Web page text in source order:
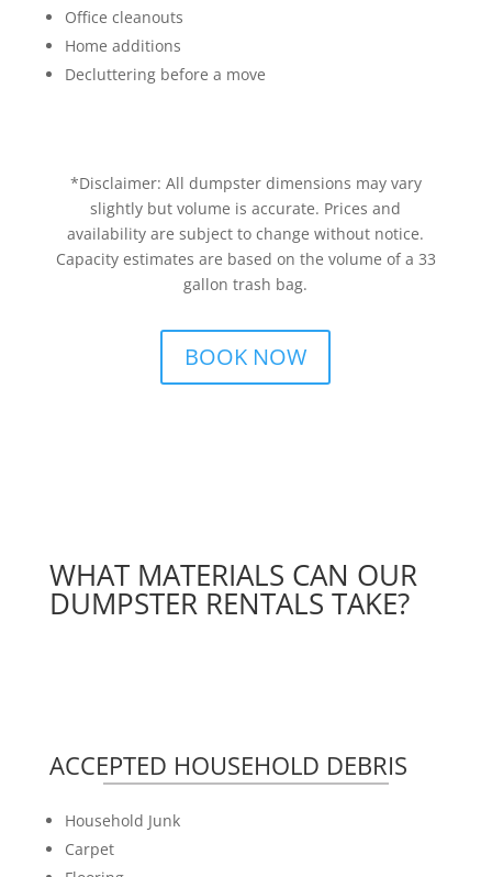
Office cleanouts
Home additions
Decluttering before a move
*Disclaimer: All dumpster dimensions may vary
slightly but volume is accurate. Prices and
availability are subject to change without notice.
Capacity estimates are based on the volume of a 33
gallon trash bag.
BOOK NOW
WHAT MATERIALS CAN OUR
DUMPSTER RENTALS TAKE?
ACCEPTED HOUSEHOLD DEBRIS
Household Junk
Carpet